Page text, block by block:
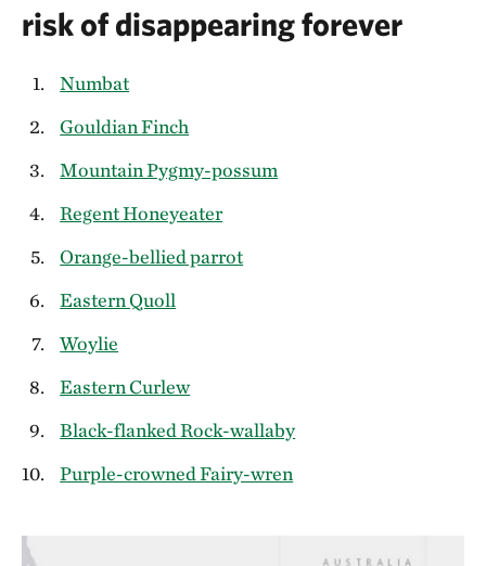
risk of disappearing forever
Numbat
Gouldian Finch
Mountain Pygmy-possum
Regent Honeyeater
Orange-bellied parrot
Eastern Quoll
Woylie
Eastern Curlew
Black-flanked Rock-wallaby
Purple-crowned Fairy-wren